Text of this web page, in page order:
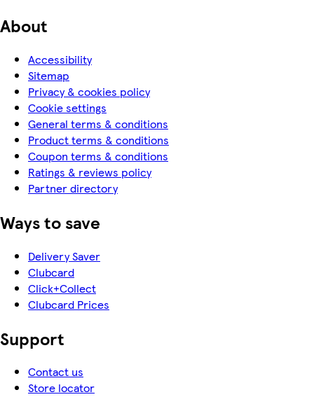
About
Accessibility
Sitemap
Privacy & cookies policy
Cookie settings
General terms & conditions
Product terms & conditions
Coupon terms & conditions
Ratings & reviews policy
Partner directory
Ways to save
Delivery Saver
Clubcard
Click+Collect
Clubcard Prices
Support
Contact us
Store locator